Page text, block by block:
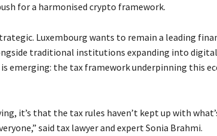
for a harmonised crypto framework.
Luxembourg wants to remain a leading
traditional institutions expanding into digital
emerging: the tax framework underpinning this
it’s that the tax rules haven’t kept up with
said tax lawyer and expert Sonia Brahmi.